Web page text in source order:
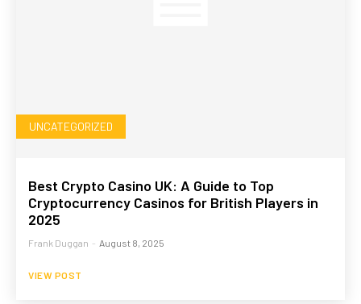
UNCATEGORIZED
Best Crypto Casino UK: A Guide to Top
Cryptocurrency Casinos for British Players in
2025
Frank Duggan - August 8, 2025
VIEW POST